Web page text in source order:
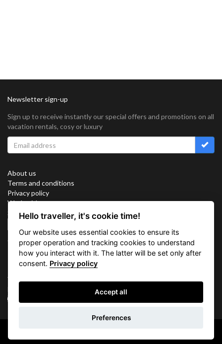
Newsletter sign-up
Sign up to receive instantly our special offers and promotions on all
vacation rentals, cosy or luxury
About us
Terms and conditions
Privacy policy
Work with us
Sitemap
Connect with us
Vacation Key Corp. 2905 Point East Drive #L-215. Aventura.
FLORIDA 33160.
Hello traveller, it's cookie time!
Our website uses essential cookies to ensure its
proper operation and tracking cookies to understand
how you interact with it. The latter will be set only after
consent. Privacy policy
Accept all
Preferences